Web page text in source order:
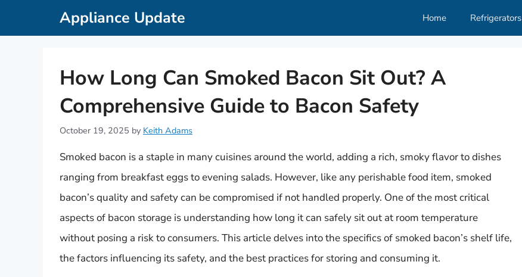
Appliance Update Home Refrigerators
How Long Can Smoked Bacon Sit Out? A
Comprehensive Guide to Bacon Safety
October 19, 2025 by Keith Adams
Smoked bacon is a staple in many cuisines around the world, adding a rich, smoky flavor to dishes
ranging from breakfast eggs to evening salads. However, like any perishable food item, smoked
bacon’s quality and safety can be compromised if not handled properly. One of the most critical
aspects of bacon storage is understanding how long it can safely sit out at room temperature
without posing a risk to consumers. This article delves into the specifics of smoked bacon’s shelf life,
the factors influencing its safety, and the best practices for storing and consuming it.